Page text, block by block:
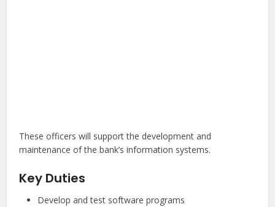
These officers will support the development and
maintenance of the bank’s information systems.
Key Duties
Develop and test software programs